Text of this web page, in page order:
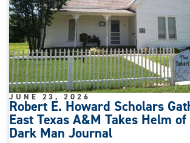
Robert E. Howard Scholars
East Texas A&M Takes Helm of
Dark Man Journal
JUNE 23, 2026